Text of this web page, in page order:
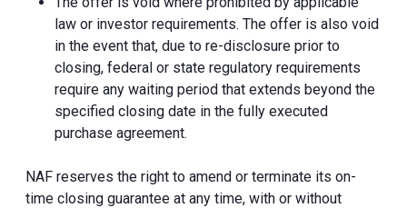
law or investor requirements. The offer is also void
in the event that, due to re-disclosure prior to
closing, federal or state regulatory requirements
require any waiting period that extends beyond the
specified closing date in the fully executed
purchase agreement.
NAF reserves the right to amend or terminate its on-
time closing guarantee at any time, with or without